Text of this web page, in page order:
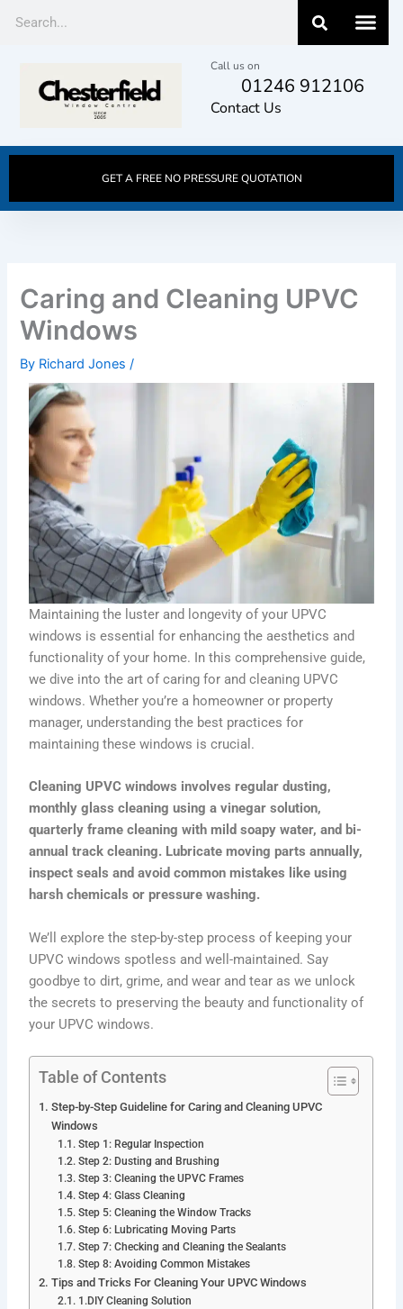
Call us on
01246 912106
Contact Us
GET A FREE NO PRESSURE QUOTATION
Caring and Cleaning UPVC
Windows
By Richard Jones/
Maintaining the luster and longevity of your UPVC
windows is essential for enhancing the aesthetics and
functionality of your home. In this comprehensive guide,
we dive into the art of caring for and cleaning UPVC
windows. Whether you’re a homeowner or property
manager, understanding the best practices for
maintaining these windows is crucial.
Cleaning UPVC windows involves regular dusting,
monthly glass cleaning using a vinegar solution,
quarterly frame cleaning with mild soapy water, and bi-
annual track cleaning. Lubricate moving parts annually,
inspect seals and avoid common mistakes like using
harsh chemicals or pressure washing.
We’ll explore the step-by-step process of keeping your
UPVC windows spotless and well-maintained. Say
goodbye to dirt, grime, and wear and tear as we unlock
the secrets to preserving the beauty and functionality of
your UPVC windows.
Table of Contents
Step-by-Step Guideline for Caring and Cleaning UPVC
Windows
Step 1: Regular Inspection
Step 2: Dusting and Brushing
Step 3: Cleaning the UPVC Frames
Step 4: Glass Cleaning
Step 5: Cleaning the Window Tracks
Step 6: Lubricating Moving Parts
Step 7: Checking and Cleaning the Sealants
Step 8: Avoiding Common Mistakes
Tips and Tricks For Cleaning Your UPVC Windows
1.DIY Cleaning Solution